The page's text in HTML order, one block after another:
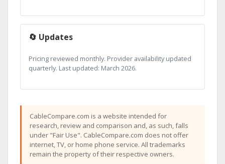
🔄 Updates
Pricing reviewed monthly. Provider availability updated
quarterly. Last updated: March 2026.
CableCompare.com is a website intended for
research, review and comparison and, as such, falls
under "Fair Use". CableCompare.com does not offer
internet, TV, or home phone service. All trademarks
remain the property of their respective owners.